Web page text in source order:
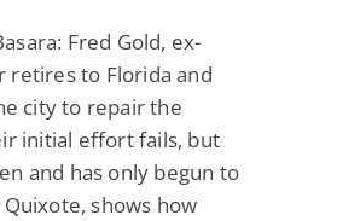
Fred Gold, ex-
retires to Florida and
city to repair the
initial effort fails, but
and has only begun to
shows how